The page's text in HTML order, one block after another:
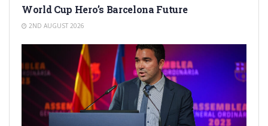
World Cup Hero’s Barcelona Future
2ND AUGUST 2026